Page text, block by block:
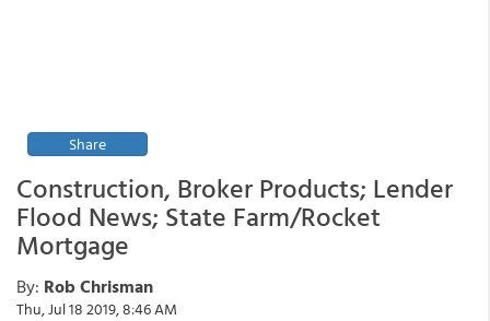
Share
Construction, Broker Products; Lender
Flood News; State Farm/Rocket
Mortgage
By: Rob Chrisman
Thu, Jul 18 2019, 8:46 AM